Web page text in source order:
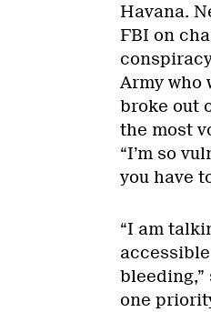
Havana.
FBI on
Army who
broke out
the most
“I’m so
you have
“I am
bleeding,”
one